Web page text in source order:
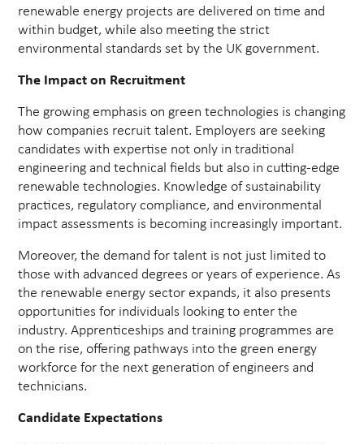
renewable energy projects are delivered on time and
within budget, while also meeting the strict
environmental standards set by the UK government.
The Impact on Recruitment
The growing emphasis on green technologies is changing
how companies recruit talent. Employers are seeking
candidates with expertise not only in traditional
engineering and technical fields but also in cutting-edge
renewable technologies. Knowledge of sustainability
practices, regulatory compliance, and environmental
impact assessments is becoming increasingly important.
Moreover, the demand for talent is not just limited to
those with advanced degrees or years of experience. As
the renewable energy sector expands, it also presents
opportunities for individuals looking to enter the
industry. Apprenticeships and training programmes are
on the rise, offering pathways into the green energy
workforce for the next generation of engineers and
technicians.
Candidate Expectations